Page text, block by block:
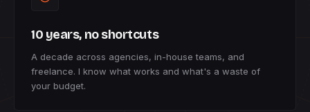
10 years, no shortcuts
A decade across agencies, in-house teams, and
freelance. I know what works and what's a waste of
your budget.